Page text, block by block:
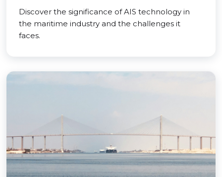
Discover the significance of AIS technology in
the maritime industry and the challenges it
faces.